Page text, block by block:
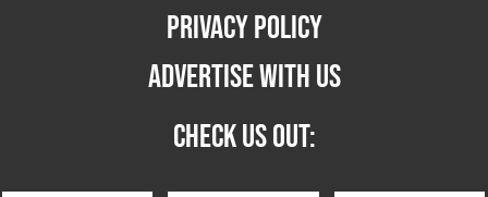
PRIVACY POLICY
ADVERTISE WITH US
CHECK US OUT: